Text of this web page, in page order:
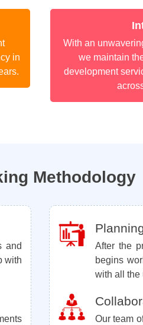
in
With an
we maintain
development
Methodology
and
with
After the
begins
with all the
Our team